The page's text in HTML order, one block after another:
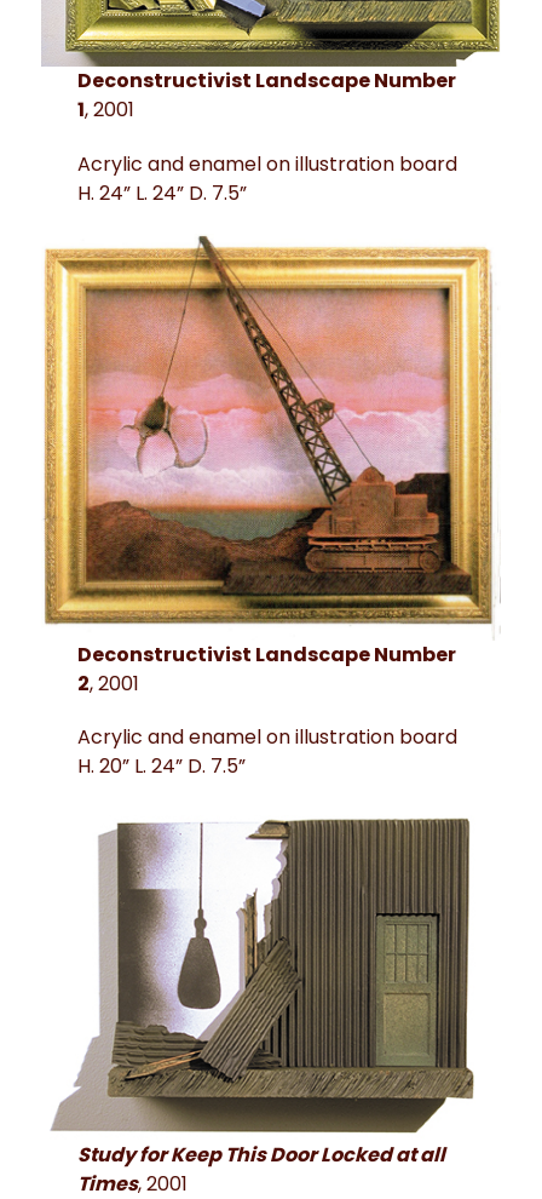
Deconstructivist Landscape Number
1, 2001
Acrylic and enamel on illustration board
H. 24” L. 24” D. 7.5”
Deconstructivist Landscape Number
2, 2001
Acrylic and enamel on illustration board
H. 20” L. 24” D. 7.5”
Study for Keep This Door Locked at all
Times, 2001